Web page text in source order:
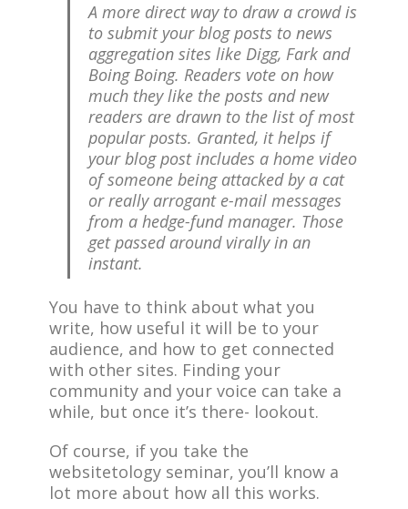
A more direct way to draw a crowd is
to submit your blog posts to news
aggregation sites like Digg, Fark and
Boing Boing. Readers vote on how
much they like the posts and new
readers are drawn to the list of most
popular posts. Granted, it helps if
your blog post includes a home video
of someone being attacked by a cat
or really arrogant e-mail messages
from a hedge-fund manager. Those
get passed around virally in an
instant.
You have to think about what you
write, how useful it will be to your
audience, and how to get connected
with other sites. Finding your
community and your voice can take a
while, but once it’s there- lookout.
Of course, if you take the
websitetology seminar, you’ll know a
lot more about how all this works.